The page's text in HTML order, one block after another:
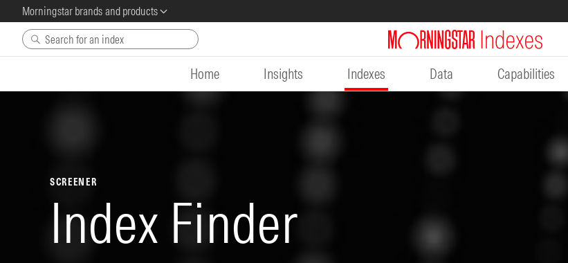
Morningstar brands and products
Skip to main content
Home Insights Indexes Data Capabilities
SCREENER
Index Finder